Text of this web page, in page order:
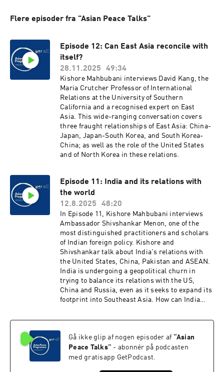
Flere episoder fra "Asian Peace Talks"
Episode 12: Can East Asia reconcile with
itself?
28.11.2025
49:34
Kishore Mahbubani interviews David Kang, the
Maria Crutcher Professor of International
Relations at the University of Southern
California and a recognised expert on East
Asia. This wide-ranging conversation covers
three fraught relationships of East Asia: China-
Japan, Japan-South Korea, and South Korea-
China; as well as the role of the United States
and of North Korea in these relations.
Episode 11: India and its relations with
the world
12.8.2025
48:20
In Episode 11, Kishore Mahbubani interviews
Ambassador Shivshankar Menon, one of the
most distinguished practitioners and scholars
of Indian foreign policy. Kishore and
Shivshankar talk about India's relations with
the United States, China, Pakistan and ASEAN.
India is undergoing a geopolitical churn in
trying to balance its relations with the US,
China and Russia, even as it seeks to expand its
footprint into Southeast Asia. How can India
Gå ikke glip af nogen episoder af “Asian
Peace Talks” - abonnér på podcasten
med gratisapp GetPodcast.